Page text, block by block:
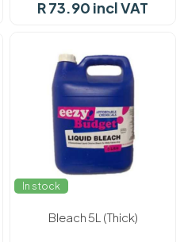
R 73.90 incl VAT
In stock
Bleach 5L (Thick)